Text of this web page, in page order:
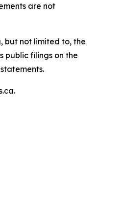
are not
but not limited to, the
public filings on the